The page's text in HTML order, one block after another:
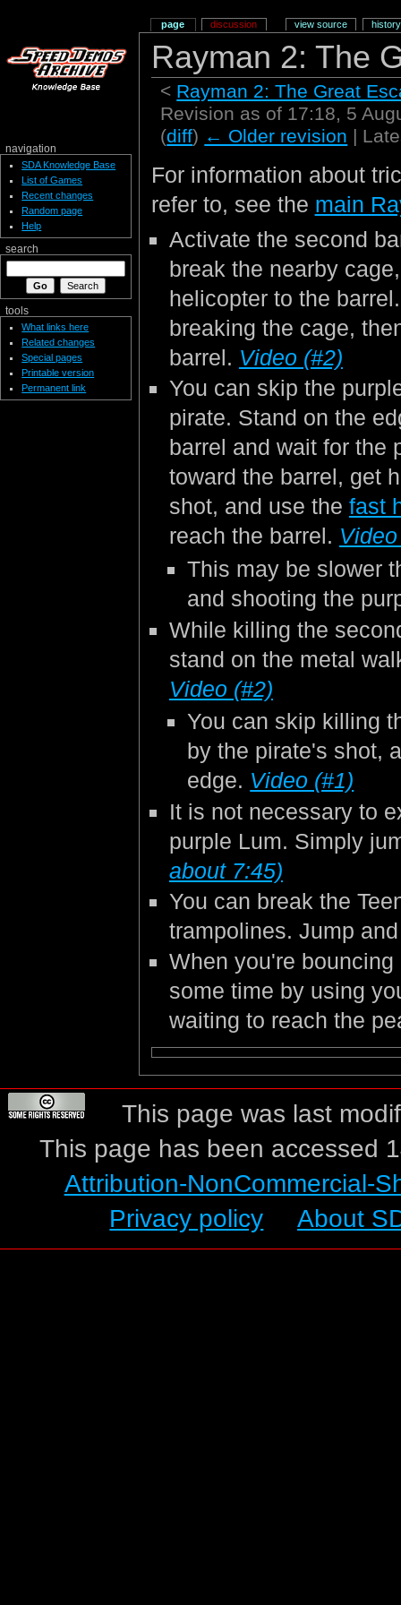
Rayman 2: The
< Rayman 2: The Great
Revision as of 17:18, 5
(diff) ← Older revision |
For information about
refer to, see the main
Activate the second
break the nearby
helicopter to the
breaking the cage,
barrel. Video (#2)
You can skip the
pirate. Stand on the
barrel and wait for the
toward the barrel, get
shot, and use the fast
reach the barrel.
This may be slower
and shooting the
While killing the
stand on the metal
Video (#2)
You can skip killing
by the pirate's shot,
edge. Video (#1)
It is not necessary to
purple Lum. Simply
about 7:45)
You can break the
trampolines. Jump
When you're
some time by using
waiting to reach the
page discussion view source history
navigation
SDA Knowledge Base
List of Games
Recent changes
Random page
Help
search
tools
What links here
Related changes
Special pages
Printable version
Permanent link
This page was last
This page has been accessed
Attribution-NonCommercial-
Privacy policy
About